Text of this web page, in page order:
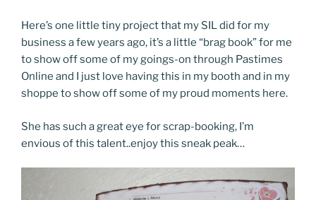
Here’s one little tiny project that my SIL did for my
business a few years ago, it’s a little “brag book” for me
to show off some of my goings-on through Pastimes
Online and I just love having this in my booth and in my
shoppe to show off some of my proud moments here.
She has such a great eye for scrap-booking, I’m
envious of this talent..enjoy this sneak peak…